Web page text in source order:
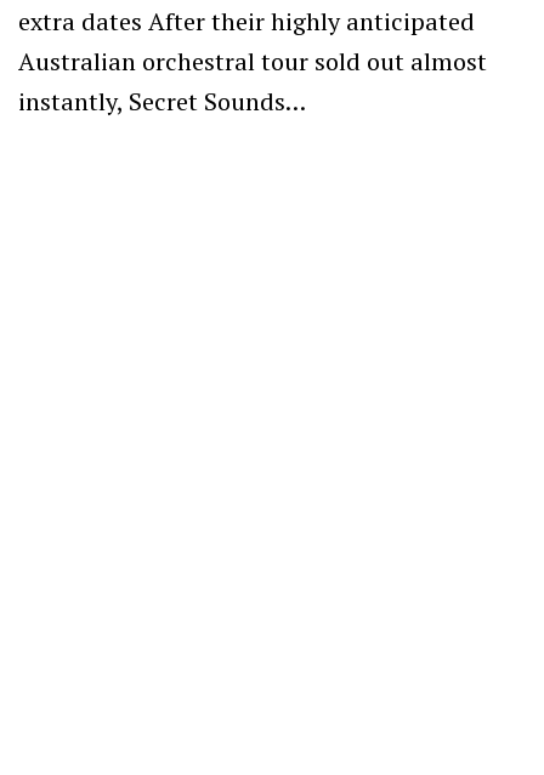
extra dates After their highly anticipated
Australian orchestral tour sold out almost
instantly, Secret Sounds…